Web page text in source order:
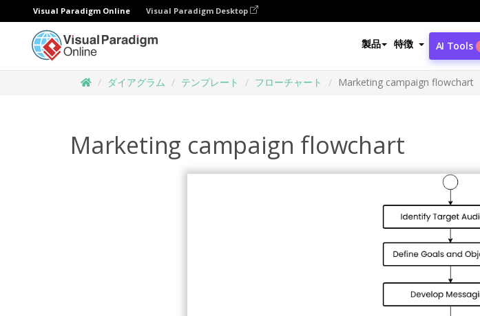
Visual Paradigm Online Visual Paradigm Desktop
製品 特徴 AI Tools
ダイアグラム テンプレート フローチャート Marketing campaign flowchart
Marketing campaign flowchart